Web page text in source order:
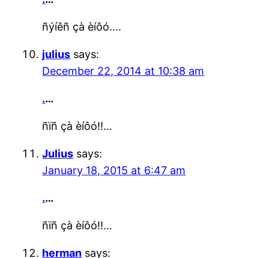
ñýíêñ çà èíôó….
julius says:
December 22, 2014 at 10:38 am
.…
ñïñ çà èíôó!!…
Julius says:
January 18, 2015 at 6:47 am
.…
ñïñ çà èíôó!!…
herman says: